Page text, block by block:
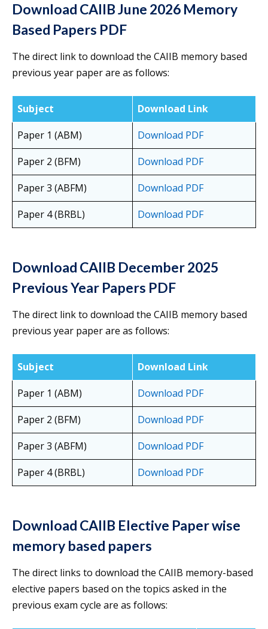
Download CAIIB June 2026 Memory
Based Papers PDF
The direct link to download the CAIIB memory based
previous year paper are as follows:
Subject
Download Link
Paper 1 (ABM)
Download PDF
Paper 2 (BFM)
Download PDF
Paper 3 (ABFM)
Download PDF
Paper 4 (BRBL)
Download PDF
Download CAIIB December 2025
Previous Year Papers PDF
The direct link to download the CAIIB memory based
previous year paper are as follows:
Subject
Download Link
Paper 1 (ABM)
Download PDF
Paper 2 (BFM)
Download PDF
Paper 3 (ABFM)
Download PDF
Paper 4 (BRBL)
Download PDF
Download CAIIB Elective Paper wise
memory based papers
The direct links to download the CAIIB memory-based
elective papers based on the topics asked in the
previous exam cycle are as follows: